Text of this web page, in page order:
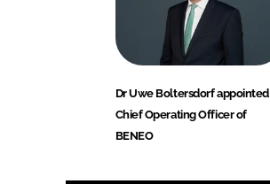
Dr Uwe Boltersdorf appointed
Chief Operating Officer of
BENEO